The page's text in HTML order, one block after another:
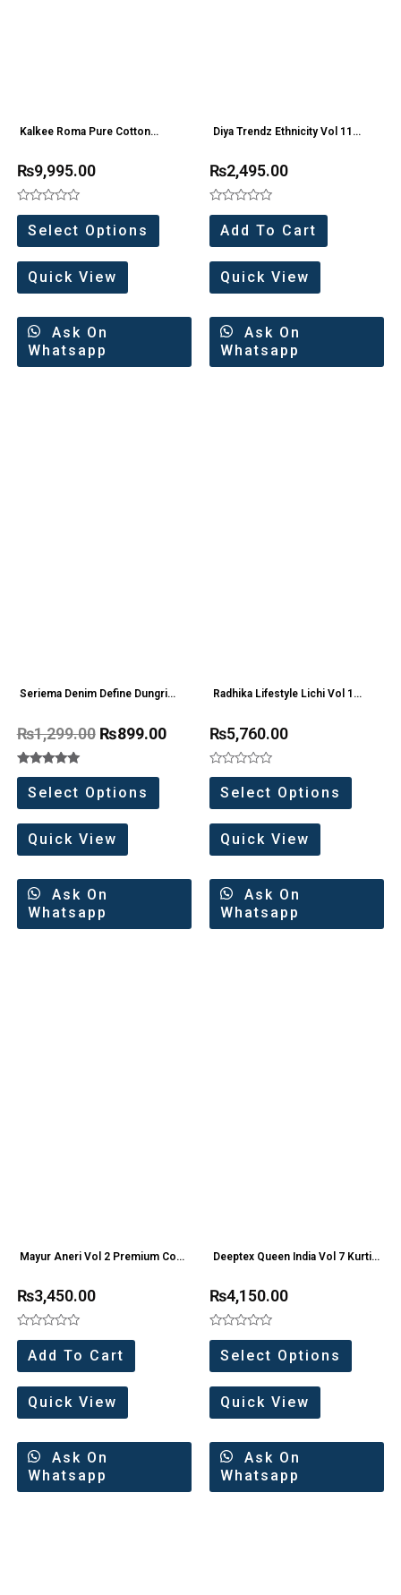
Kalkee Roma Pure Cotton
Collection 5 Pc Catalog
₨9,995.00
Rated
out
of
5
Select Options
Quick View
Ask On
Whatsapp
Diya Trendz Ethnicity Vol 11
Price 5 Pc Catalog
₨2,495.00
Rated
out
of
5
Add To Cart
Quick View
Ask On
Whatsapp
Seriema Denim Define Dungri
₨1,299.00 ₨899.00
Rated
5.00
out of 5
Select Options
Quick View
Ask On
Whatsapp
Radhika Lifestyle Lichi Vol 1
Collection(6 Pc Set)
₨5,760.00
Rated
out
of
5
Select Options
Quick View
Ask On
Whatsapp
Mayur Aneri Vol 2 Premium Cord
₨3,450.00
Rated
out
of
5
Add To Cart
Quick View
Ask On
Whatsapp
Deeptex Queen India Vol 7 Kurti
₨4,150.00
Rated
out
of
5
Select Options
Quick View
Ask On
Whatsapp